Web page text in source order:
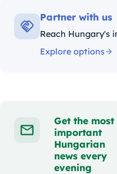
Partner with us
Reach Hungary's
Explore options
Get the most
important
Hungarian
news every
evening